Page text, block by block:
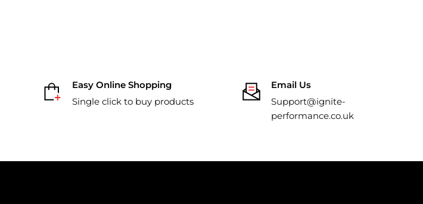
Easy Online Shopping
Single click to buy products
Email Us
Support@ignite-
performance.co.uk